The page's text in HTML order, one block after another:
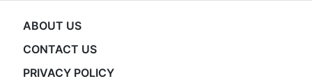
ABOUT US
CONTACT US
PRIVACY POLICY